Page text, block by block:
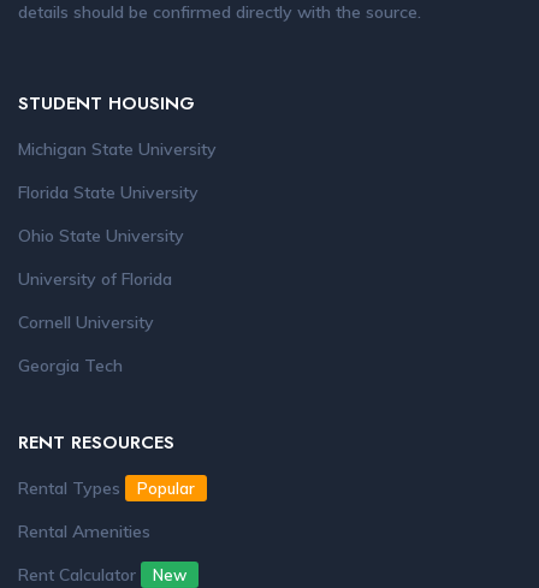
details should be confirmed directly with the source.
STUDENT HOUSING
Michigan State University
Florida State University
Ohio State University
University of Florida
Cornell University
Georgia Tech
RENT RESOURCES
Rental Types Popular
Rental Amenities
Rent Calculator
New